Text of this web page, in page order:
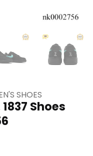
SHOES
Shoes